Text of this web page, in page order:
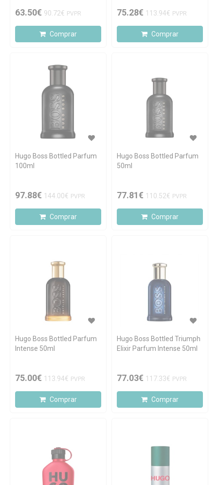
63.50€ 90.72€ PVPR
Comprar
75.28€ 113.94€ PVPR
Comprar
Hugo Boss Bottled Parfum
100ml
97.88€ 144.00€ PVPR
Comprar
Hugo Boss Bottled Parfum
50ml
77.81€ 110.52€ PVPR
Comprar
Hugo Boss Bottled Parfum
Intense 50ml
75.00€ 113.94€ PVPR
Comprar
Hugo Boss Bottled Triumph
Elixir Parfum Intense 50ml
77.03€ 117.33€ PVPR
Comprar